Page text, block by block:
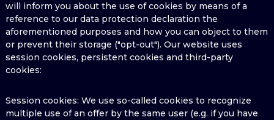
will inform you about the use of cookies by means of a
reference to our data protection declaration the
aforementioned purposes and how you can object to them
or prevent their storage ("opt-out"). Our website uses
session cookies, persistent cookies and third-party
cookies:
Session cookies: We use so-called cookies to recognize
multiple use of an offer by the same user (e.g. if you have